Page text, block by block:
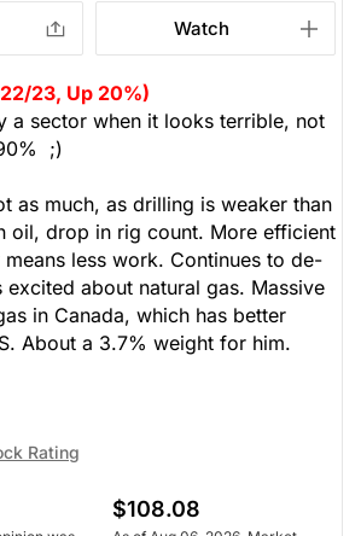
Watch
23, Up 20%)
a sector when it looks terrible, not
;)
as much, as drilling is weaker than
oil, drop in rig count. More efficient
less work. Continues to de-
excited about natural gas. Massive
in Canada, which has better
About a 3.7% weight for him.
Rating
$108.08